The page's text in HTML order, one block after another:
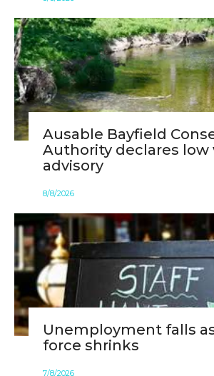
Ausable Bayfield
Authority declares low
advisory
8/8/2026
Unemployment falls
force shrinks
7/8/2026